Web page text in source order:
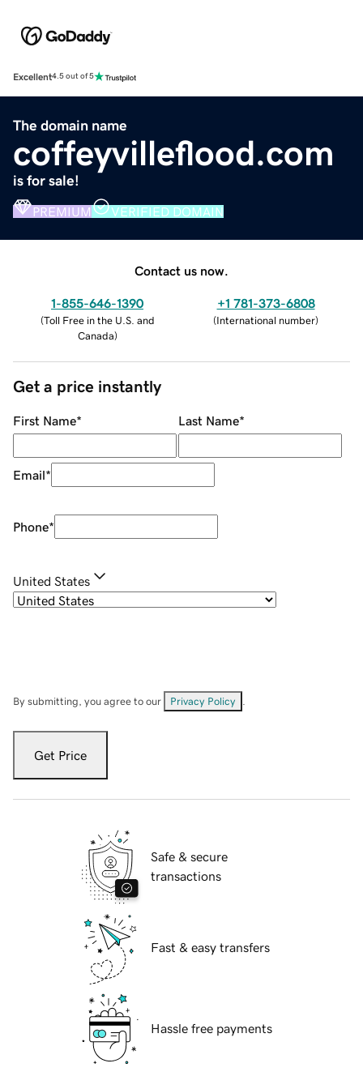
Excellent4.5 out of 5
The domain name
coffeyvilleflood.com
is for sale!
PREMIUM VERIFIED DOMAIN
Contact us now.
1-855-646-1390
(Toll Free in the U.S. and
Canada)
+1 781-373-6808
(International number)
Get a price instantly
First Name* Last Name*
Email*
Phone*
United States
By submitting, you agree to our Privacy Policy
Get Price
Safe & secure
transactions
Fast & easy transfers
Hassle free payments